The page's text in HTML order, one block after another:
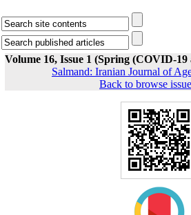
Volume 16, Issue 1 (Spring (COVID-
Salmand: Iranian Journal of
Back to browse